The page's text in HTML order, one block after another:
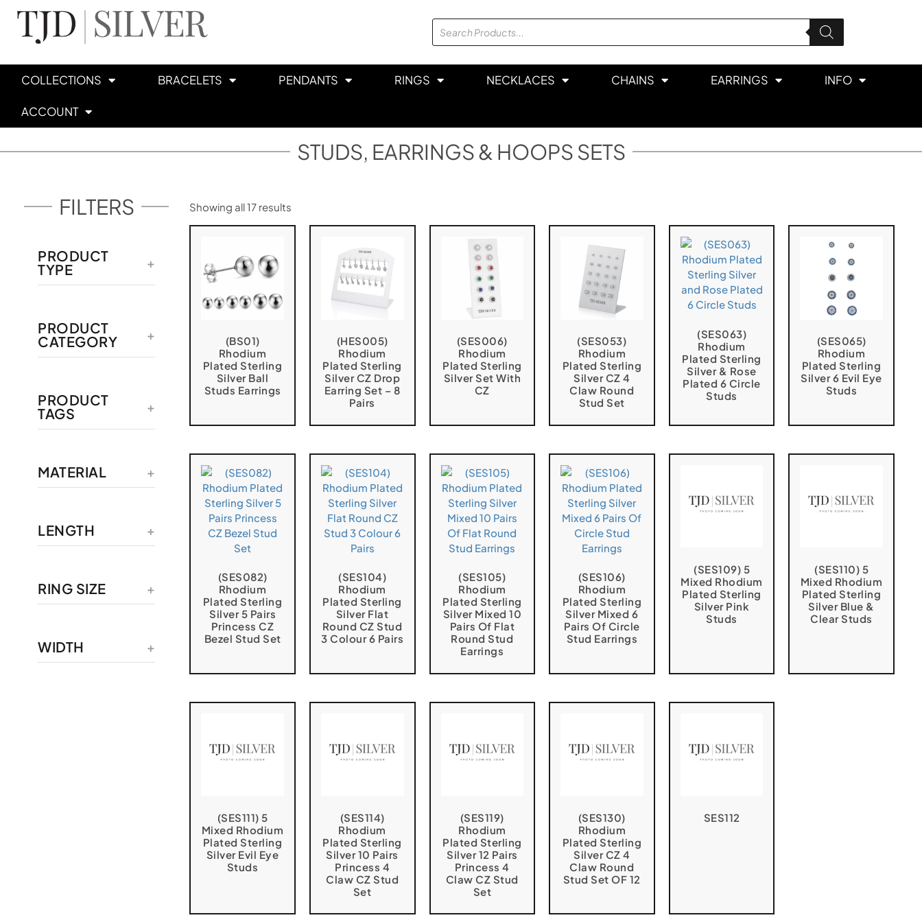
COLLECTIONS BRACELETS PENDANTS RINGS NECKLACES CHAINS EARRINGS INFO
ACCOUNT
STUDS, EARRINGS & HOOPS SETS
FILTERS
PRODUCT
TYPE
PRODUCT
CATEGORY
PRODUCT
TAGS
MATERIAL
LENGTH
RING SIZE
WIDTH
Showing all 17 results
(BS01)
Rhodium
Plated Sterling
Silver Ball
Studs Earrings
(HES005)
Rhodium
Plated Sterling
Silver CZ Drop
Earring Set – 8
Pairs
(SES006)
Rhodium
Plated Sterling
Silver Set With
CZ
(SES053)
Rhodium
Plated Sterling
Silver CZ 4
Claw Round
Stud Set
(SES063)
Rhodium
Plated Sterling
Silver & Rose
Plated 6 Circle
Studs
(SES065)
Rhodium
Plated Sterling
Silver 6 Evil Eye
Studs
(SES082)
Rhodium
Plated Sterling
Silver 5 Pairs
Princess CZ
Bezel Stud Set
(SES104)
Rhodium
Plated Sterling
Silver Flat
Round CZ Stud
3 Colour 6 Pairs
(SES105)
Rhodium
Plated Sterling
Silver Mixed 10
Pairs Of Flat
Round Stud
Earrings
(SES106)
Rhodium
Plated Sterling
Silver Mixed 6
Pairs Of Circle
Stud Earrings
(SES109) 5
Mixed Rhodium
Plated Sterling
Silver Pink
Studs
(SES110) 5
Mixed Rhodium
Plated Sterling
Silver Blue &
Clear Studs
(SES111) 5
Mixed Rhodium
Plated Sterling
Silver Evil Eye
Studs
(SES114)
Rhodium
Plated Sterling
Silver 10 Pairs
Princess 4
Claw CZ Stud
Set
(SES119)
Rhodium
Plated Sterling
Silver 12 Pairs
Princess 4
Claw CZ Stud
Set
(SES130)
Rhodium
Plated Sterling
Silver CZ 4
Claw Round
Stud Set OF 12
SES112